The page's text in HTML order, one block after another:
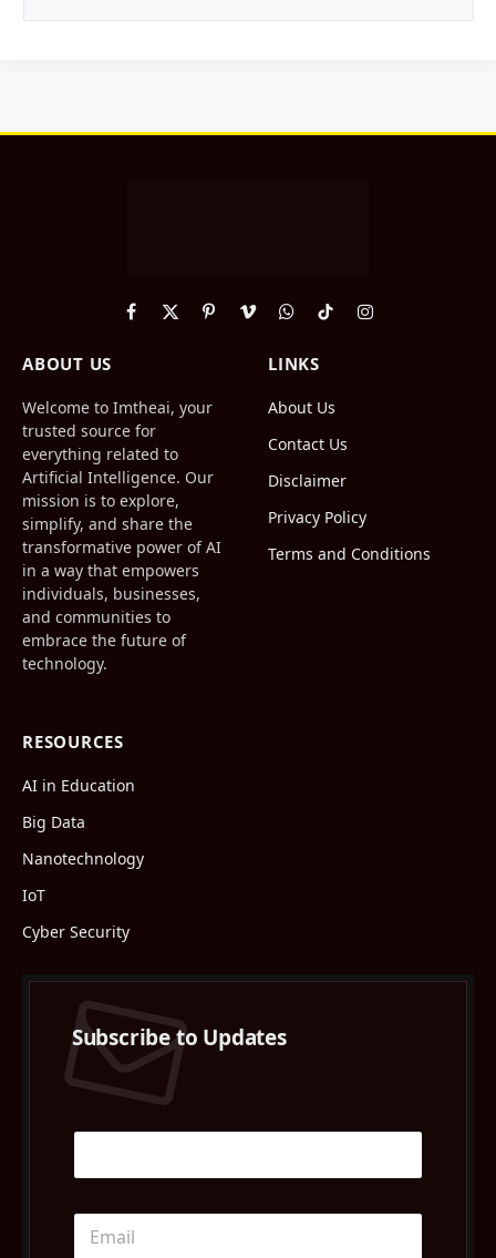
Facebook
X
PinterestVimeoWhatsApp
TikTokInstagram
ABOUT US
Welcome to Imtheai, your
trusted source for
everything related to
Artificial Intelligence. Our
mission is to explore,
simplify, and share the
transformative power of AI
in a way that empowers
individuals, businesses,
and communities to
embrace the future of
technology.
LINKS
About Us
Contact Us
Disclaimer
Privacy Policy
Terms and Conditions
RESOURCES
AI in Education
Big Data
Nanotechnology
IoT
Cyber Security
Subscribe to Updates